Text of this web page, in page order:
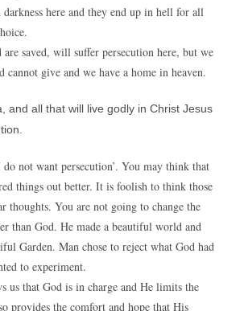
here and they end up in hell for all
are saved, will suffer persecution here, but we
cannot give and we have a home in heaven.
and all that will live godly in Christ Jesus
not want persecution’. You may think that
things out better. It is foolish to think those
thoughts. You are not going to change the
than God. He made a beautiful world and
Garden. Man chose to reject what God had
to experiment.
us that God is in charge and He limits the
provides the comfort and hope that His